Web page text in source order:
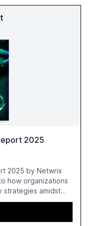
2025
2025 by Netwrix
how organizations
strategies amidst
on a survey of
highlights key
IT environments, AI-